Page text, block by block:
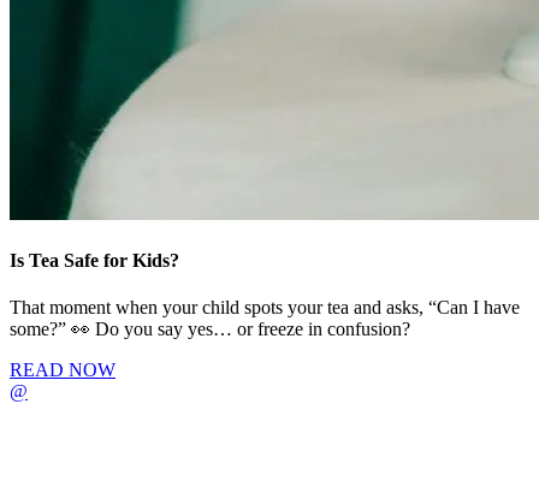
Is Tea Safe for Kids?
That moment when your child spots your tea and asks, “Can I have
some?” 👀 Do you say yes… or freeze in confusion?
READ NOW
@